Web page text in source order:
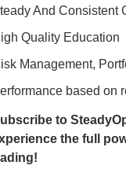
And Consistent
Quality Education
Management,
based on
to
the full